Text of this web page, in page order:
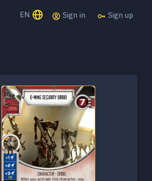
EN Sign in Sign up